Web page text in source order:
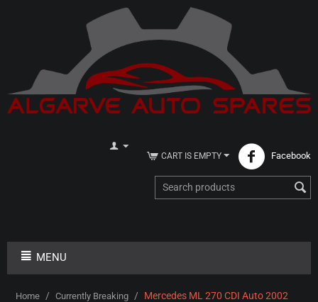
Facebook
CART IS EMPTY
MENU
Home / Currently Breaking / Mercedes ML 270 CDI Auto 2002